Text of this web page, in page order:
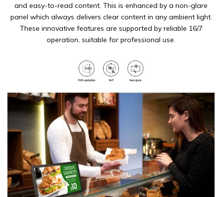
and easy-to-read content. This is enhanced by a non-glare
panel which always delivers clear content in any ambient light.
These innovative features are supported by reliable 16/7
operation, suitable for professional use.